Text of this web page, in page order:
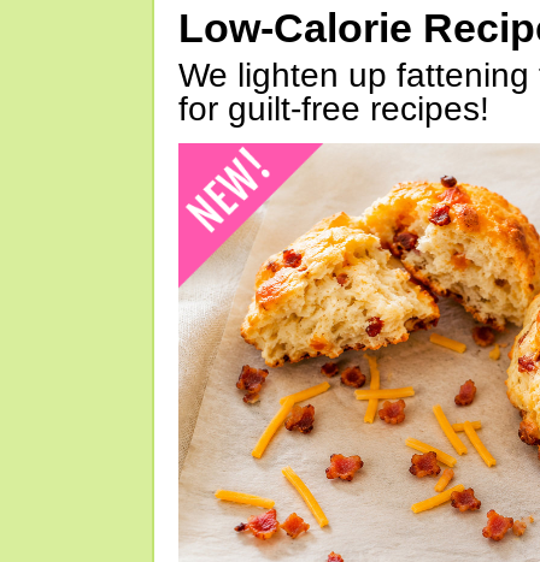
Low-Calorie
We lighten up
for guilt-free recipes!